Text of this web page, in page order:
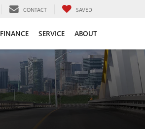
CONTACT SAVED
FINANCE SERVICE ABOUT